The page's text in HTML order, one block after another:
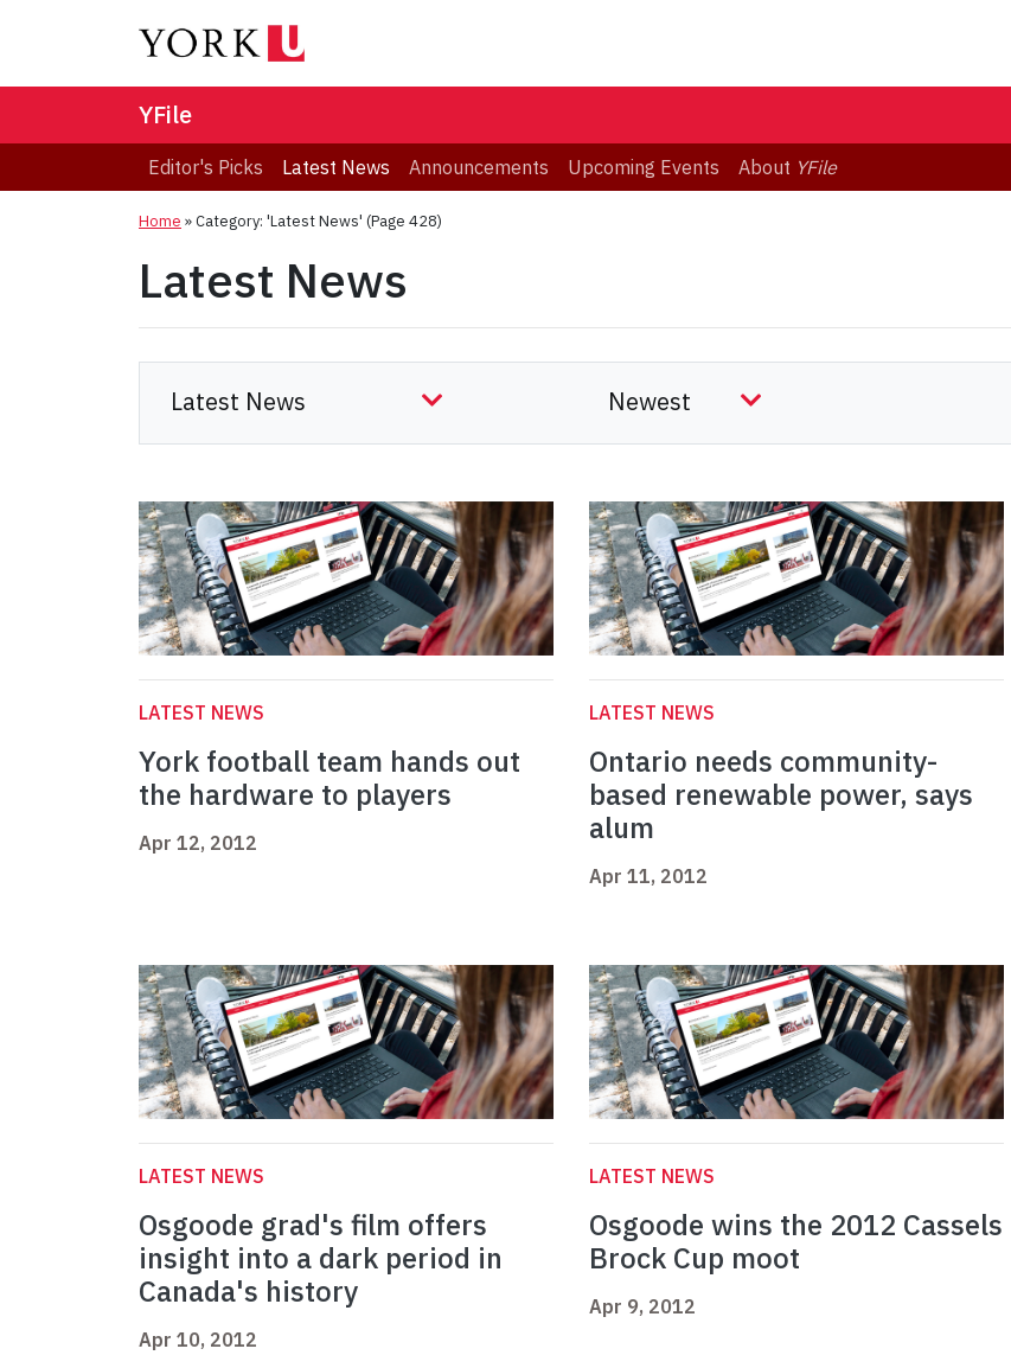
YFile
Editor's Picks Latest News Announcements Upcoming Events About YFile
Home »Category: 'Latest News' (Page 428)
Latest News
LATEST NEWS
York football team hands out
the hardware to players
Apr 12, 2012
LATEST NEWS
Ontario needs community-
based renewable power, says
alum
Apr 11, 2012
LATEST NEWS
Osgoode grad's film offers
insight into a dark period in
Canada's history
Apr 10, 2012
LATEST NEWS
Osgoode wins the 2012 Cassels
Brock Cup moot
Apr 9, 2012